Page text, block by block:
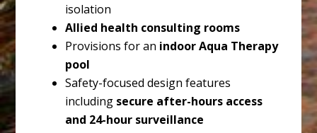
isolation
Allied health consulting rooms
Provisions for an indoor Aqua Therapy
pool
Safety-focused design features
including secure after-hours access
and 24-hour surveillance